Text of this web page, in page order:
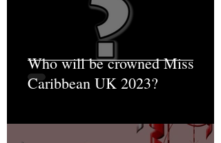
Who will be crowned Miss
Caribbean UK 2023?